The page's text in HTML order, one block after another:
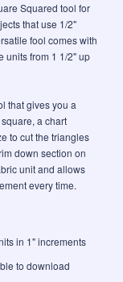
Squared tool for
that use 1/2"
fool comes with
units from 1 1/2" up
that gives you a
a chart
to cut the triangles
down section on
unit and allows
every time.
in 1" increments
to download